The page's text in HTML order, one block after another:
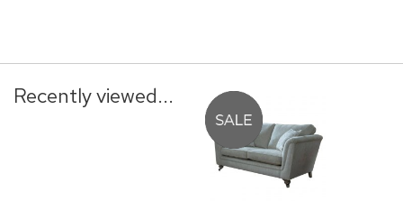
Recently viewed...